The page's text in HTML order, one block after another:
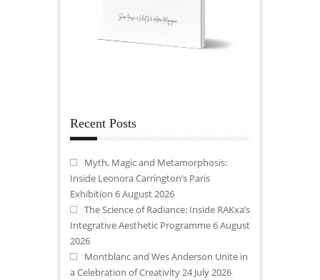
Recent Posts
Myth, Magic and Metamorphosis:
Inside Leonora Carrington’s Paris
Exhibition 6 August 2026
The Science of Radiance: Inside RAKxa’s
Integrative Aesthetic Programme6 August
2026
Montblanc and Wes Anderson Unite in
a Celebration of Creativity 24 July 2026